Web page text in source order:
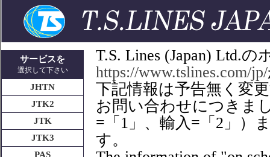
サービスを
選択して下さい
JHTN
JTK2
JTK
JTK3
PAS
T.S. Lines (Japan) Ltd.
https://www.tslines.com/jp/
下記情報は予告無く変
お問い合わせにつきま
=「1」、輸入=「2」）
す。